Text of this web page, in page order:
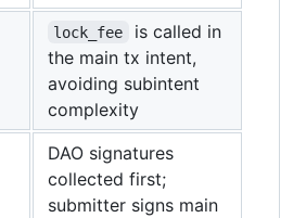
lock_fee
is called in
the main tx intent,
avoiding subintent
complexity
DAO signatures
collected first;
submitter signs main